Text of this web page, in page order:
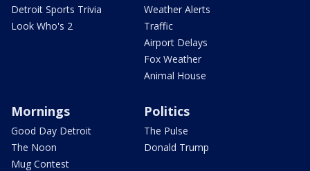
Detroit Sports Trivia
Look Who's 2
Weather Alerts
Traffic
Airport Delays
Fox Weather
Animal House
Mornings
Good Day Detroit
The Noon
Mug Contest
Politics
The Pulse
Donald Trump